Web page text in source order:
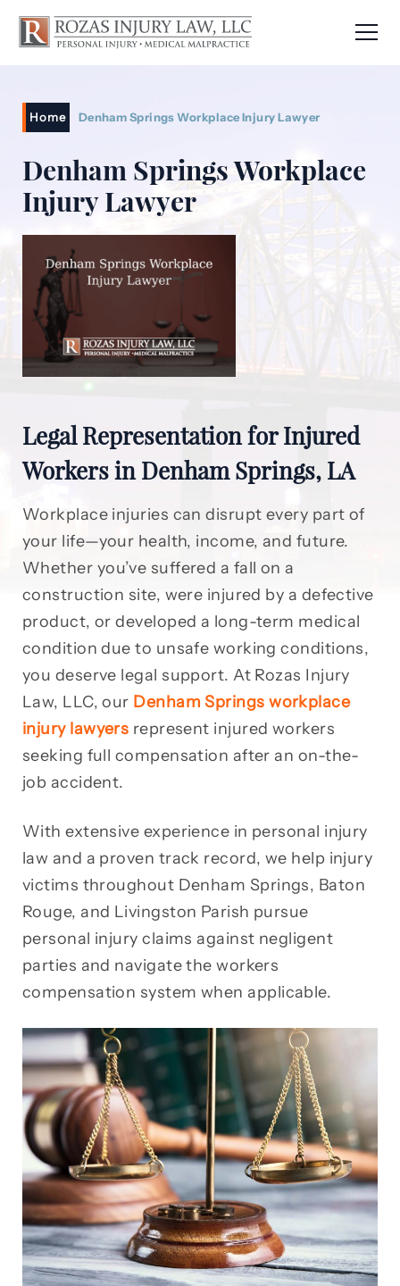
Home Denham Springs Workplace Injury Lawyer
Denham Springs Workplace
Injury Lawyer
Legal Representation for Injured
Workers in Denham Springs, LA
Workplace injuries can disrupt every part of
your life—your health, income, and future.
Whether you’ve suffered a fall on a
construction site, were injured by a defective
product, or developed a long-term medical
condition due to unsafe working conditions,
you deserve legal support. At Rozas Injury
Law, LLC, our Denham Springs workplace
injury lawyers represent injured workers
seeking full compensation after an on-the-
job accident.
With extensive experience in personal injury
law and a proven track record, we help injury
victims throughout Denham Springs, Baton
Rouge, and Livingston Parish pursue
personal injury claims against negligent
parties and navigate the workers
compensation system when applicable.